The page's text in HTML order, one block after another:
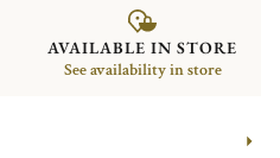
AVAILABLE IN STORE
See availability in store